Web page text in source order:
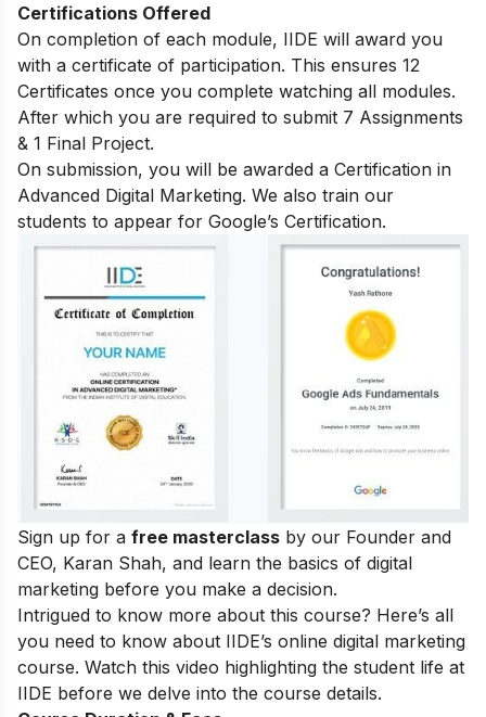
Certifications Offered
On completion of each module, IIDE will award you
with a certificate of participation. This ensures 12
Certificates once you complete watching all modules.
After which you are required to submit 7 Assignments
& 1 Final Project.
On submission, you will be awarded a Certification in
Advanced Digital Marketing. We also train our
students to appear for Google’s Certification.
Sign up for a free masterclass by our Founder and
CEO, Karan Shah, and learn the basics of digital
marketing before you make a decision.
Intrigued to know more about this course? Here’s all
you need to know about IIDE’s online digital marketing
course. Watch this video highlighting the student life at
IIDE before we delve into the course details.